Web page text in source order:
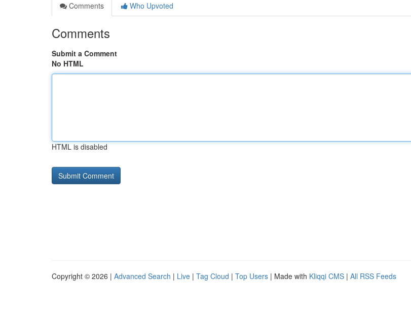
Comments
Who Upvoted
Comments
Submit a Comment
No HTML
HTML is disabled
Copyright © 2026 | Advanced Search | Live | Tag Cloud | Top Users | Made with Kliqqi CMS | All RSS Feeds